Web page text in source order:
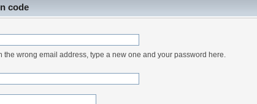
code
the wrong email address, type a new one and your password here.